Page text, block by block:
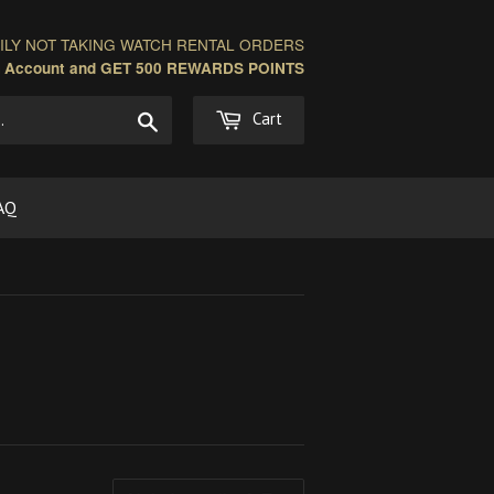
NOT TAKING WATCH RENTAL ORDERS
and GET 500 REWARDS POINTS
Cart